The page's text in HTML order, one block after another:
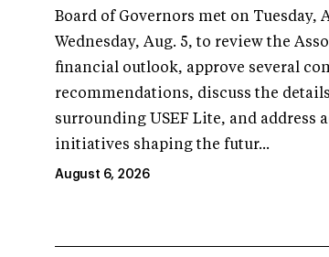
Board of Governors met on Tuesday,
Wednesday, Aug. 5, to review the
financial outlook, approve several
recommendations, discuss the details
surrounding USEF Lite, and address
initiatives shaping the futur...
August 6, 2026